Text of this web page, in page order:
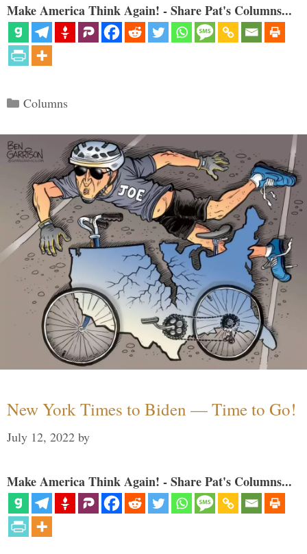
Make America Think Again! - Share Pat's Columns...
Categories
Columns
New York Times to Biden — Time to Go!
July 12, 2022 by
Make America Think Again! - Share Pat's Columns...